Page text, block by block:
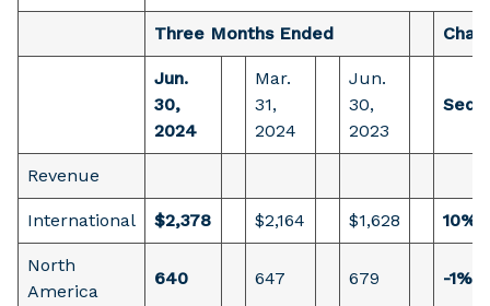
Three Months Ended
Jun.
30,
2024
Mar.
31,
2024
Jun.
30,
2023
Revenue
International $2,378 $2,164 $1,628 10%
North
America
640 647 679 -1%